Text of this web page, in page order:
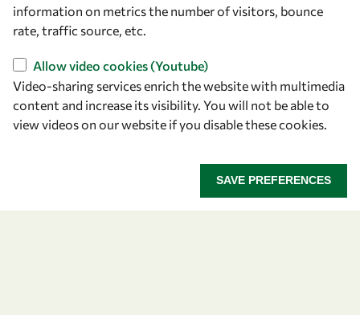
OWSD Secretariat
ICTP Campus
Strada Costiera 11
information on metrics the number of visitors, bounce
rate, traffic source, etc.
Allow video cookies (Youtube)
Video-sharing services enrich the website with multimedia
content and increase its visibility. You will not be able to
view videos on our website if you disable these cookies.
SAVE PREFERENCES